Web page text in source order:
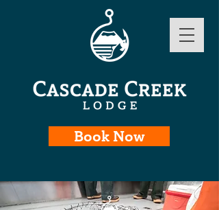
Book Now